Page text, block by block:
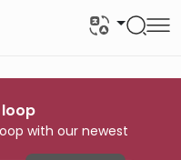
with our newest